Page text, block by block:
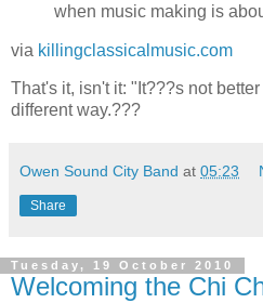
when music making is
via killingclassicalmusic.com
That's it, isn't it: "It???s not
different way.???
Owen Sound City Band at 05:23
Share
Tuesday, 19 October 2010
Welcoming the Chi